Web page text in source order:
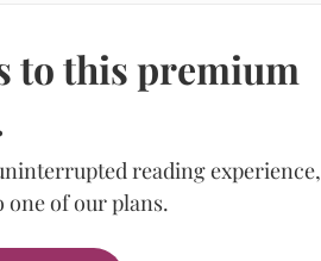
to this premium
reading experience,
one of our plans.